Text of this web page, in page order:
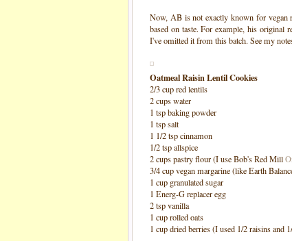
Now, AB is not exactly known for vegan
based on taste. For example, his original
I've omitted it from this batch. See my
Oatmeal Raisin Lentil Cookies
2/3 cup red lentils
2 cups water
1 tsp baking powder
1 tsp salt
1 1/2 tsp cinnamon
1/2 tsp allspice
2 cups pastry flour (I use Bob's Red Mill
3/4 cup vegan margarine (like Earth
1 cup granulated sugar
1 Energ-G replacer egg
2 tsp vanilla
1 cup rolled oats
1 cup dried berries (I used 1/2 raisins and